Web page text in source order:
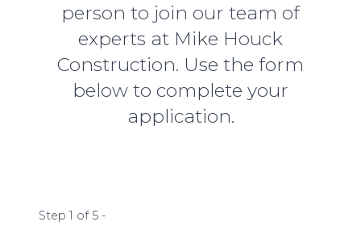
person to join our team of
experts at Mike Houck
Construction. Use the form
below to complete your
application.
Step 1 of 5 -